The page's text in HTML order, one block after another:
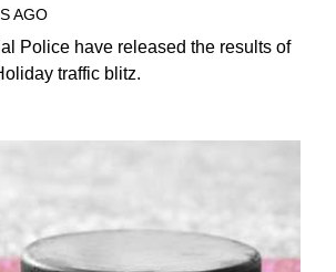
AGO
Police have released the results of
traffic blitz.